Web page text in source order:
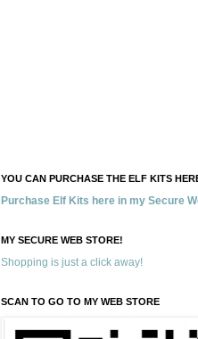
YOU CAN PURCHASE THE ELF KITS
Purchase Elf Kits here in my Secure
MY SECURE WEB STORE!
Shopping is just a click away!
SCAN TO GO TO MY WEB STORE